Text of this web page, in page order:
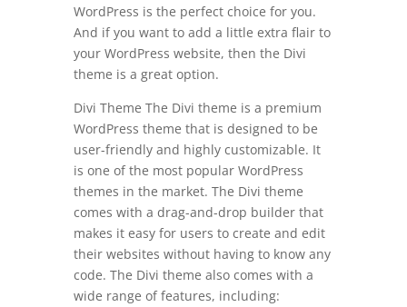
WordPress is the perfect choice for you.
And if you want to add a little extra flair to
your WordPress website, then the Divi
theme is a great option.
Divi Theme The Divi theme is a premium
WordPress theme that is designed to be
user-friendly and highly customizable. It
is one of the most popular WordPress
themes in the market. The Divi theme
comes with a drag-and-drop builder that
makes it easy for users to create and edit
their websites without having to know any
code. The Divi theme also comes with a
wide range of features, including: